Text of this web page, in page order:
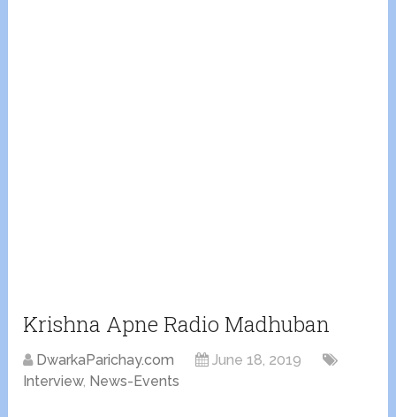
Krishna Apne Radio Madhuban
DwarkaParichay.com
June 18, 2019
Interview, News-Events